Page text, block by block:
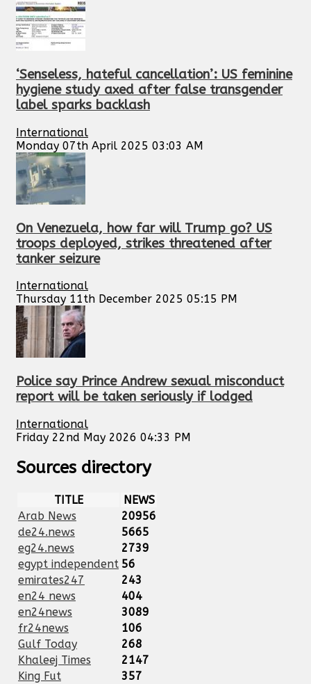
‘Senseless, hateful cancellation’: US feminine
hygiene study axed after false transgender
label sparks backlash
International
Monday 07th April 2025 03:03 AM
On Venezuela, how far will Trump go? US
troops deployed, strikes threatened after
tanker seizure
International
Thursday 11th December 2025 05:15 PM
Police say Prince Andrew sexual misconduct
report will be taken seriously if lodged
International
Friday 22nd May 2026 04:33 PM
Sources directory
TITLE
NEWS
Arab News
20956
de24.news
5665
eg24.news
2739
egypt independent 56
emirates247
243
en24 news
404
en24news
3089
fr24news
106
Gulf Today
268
Khaleej Times
2147
King Fut
357